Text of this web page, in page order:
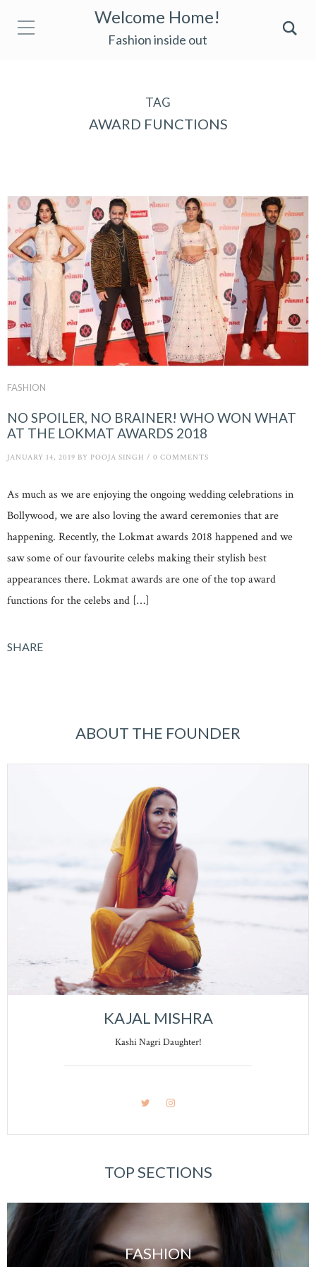
Welcome Home!
Fashion inside out
TAG
AWARD FUNCTIONS
FASHION
NO SPOILER, NO BRAINER! WHO WON WHAT
AT THE LOKMAT AWARDS 2018
JANUARY 14, 2019 BY POOJA SINGH / 0 COMMENTS
As much as we are enjoying the ongoing wedding celebrations in
Bollywood, we are also loving the award ceremonies that are
happening. Recently, the Lokmat awards 2018 happened and we
saw some of our favourite celebs making their stylish best
appearances there. Lokmat awards are one of the top award
functions for the celebs and […]
SHARE
ABOUT THE FOUNDER
KAJAL MISHRA
Kashi Nagri Daughter!
TOP SECTIONS
FASHION